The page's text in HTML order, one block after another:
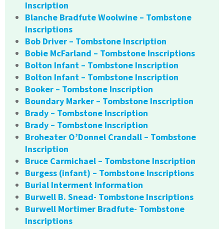
Inscription
Blanche Bradfute Woolwine – Tombstone
Inscriptions
Bob Driver – Tombstone Inscription
Bobie McFarland – Tombstone Inscriptions
Bolton Infant – Tombstone Inscription
Bolton Infant – Tombstone Inscription
Booker – Tombstone Inscription
Boundary Marker – Tombstone Inscription
Brady – Tombstone Inscription
Brady – Tombstone Inscription
Broheater O’Donnel Crandall – Tombstone
Inscription
Bruce Carmichael – Tombstone Inscription
Burgess (infant) – Tombstone Inscriptions
Burial Interment Information
Burwell B. Snead- Tombstone Inscriptions
Burwell Mortimer Bradfute- Tombstone
Inscriptions